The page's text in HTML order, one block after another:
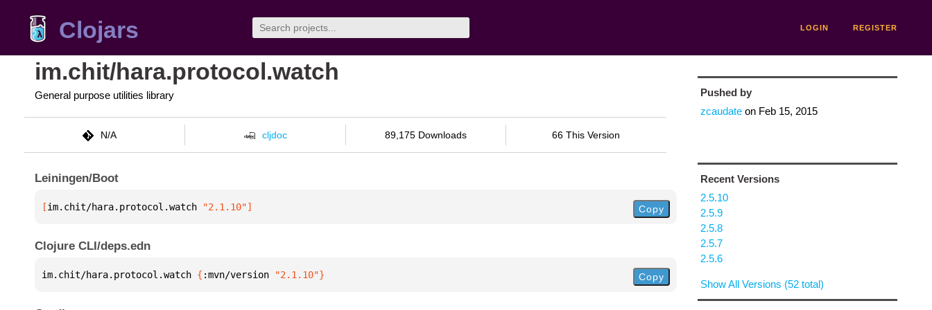
Clojars LOGIN REGISTER
im.chit/hara.protocol.watch
General purpose utilities library
N/A cljdoc 89,175 Downloads 66 This Version
Leiningen/Boot
[im.chit/hara.protocol.watch "2.1.10"] Copy
Clojure CLI/deps.edn
im.chit/hara.protocol.watch { :mvn/version "2.1.10"} Copy
Pushed by
zcaudateon Feb 15, 2015
Recent Versions
2.5.10
2.5.9
2.5.8
2.5.7
2.5.6
Show All Versions (52 total)